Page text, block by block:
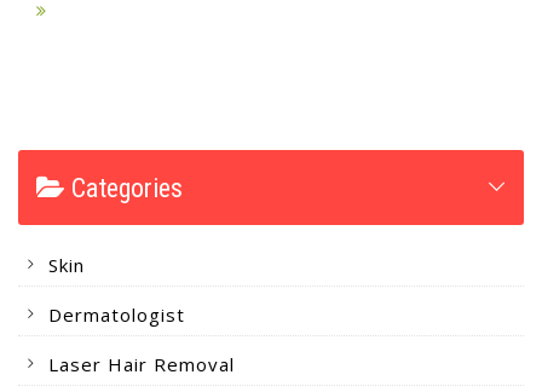
Categories
Skin
Dermatologist
Laser Hair Removal